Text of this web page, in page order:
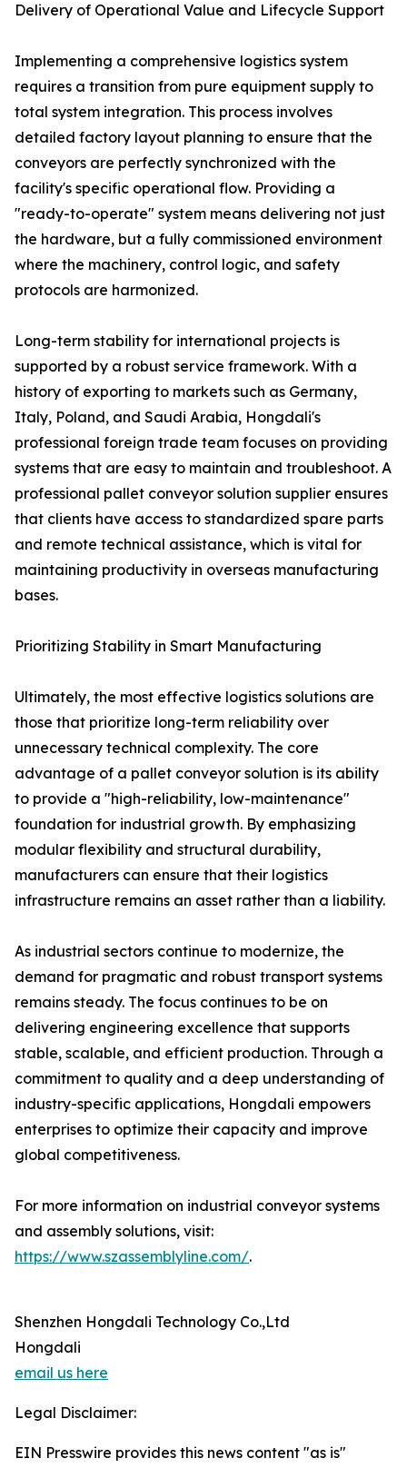
Delivery of Operational Value and Lifecycle Support
Implementing a comprehensive logistics system
requires a transition from pure equipment supply to
total system integration. This process involves
detailed factory layout planning to ensure that the
conveyors are perfectly synchronized with the
facility's specific operational flow. Providing a
"ready-to-operate" system means delivering not just
the hardware, but a fully commissioned environment
where the machinery, control logic, and safety
protocols are harmonized.
Long-term stability for international projects is
supported by a robust service framework. With a
history of exporting to markets such as Germany,
Italy, Poland, and Saudi Arabia, Hongdali's
professional foreign trade team focuses on providing
systems that are easy to maintain and troubleshoot. A
professional pallet conveyor solution supplier ensures
that clients have access to standardized spare parts
and remote technical assistance, which is vital for
maintaining productivity in overseas manufacturing
bases.
Prioritizing Stability in Smart Manufacturing
Ultimately, the most effective logistics solutions are
those that prioritize long-term reliability over
unnecessary technical complexity. The core
advantage of a pallet conveyor solution is its ability
to provide a "high-reliability, low-maintenance"
foundation for industrial growth. By emphasizing
modular flexibility and structural durability,
manufacturers can ensure that their logistics
infrastructure remains an asset rather than a liability.
As industrial sectors continue to modernize, the
demand for pragmatic and robust transport systems
remains steady. The focus continues to be on
delivering engineering excellence that supports
stable, scalable, and efficient production. Through a
commitment to quality and a deep understanding of
industry-specific applications, Hongdali empowers
enterprises to optimize their capacity and improve
global competitiveness.
For more information on industrial conveyor systems
and assembly solutions, visit:
https://www.szassemblyline.com/.
Shenzhen Hongdali Technology Co.,Ltd
Hongdali
email us here
Legal Disclaimer:
EIN Presswire provides this news content "as is"